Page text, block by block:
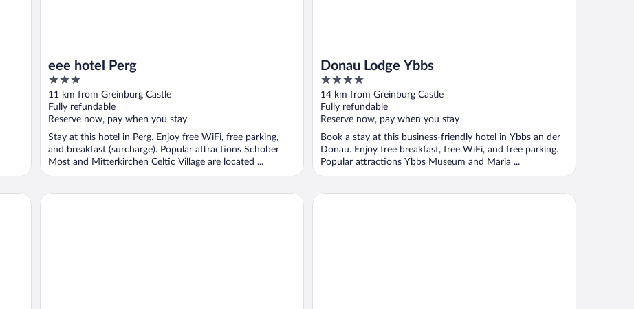
eee hotel Perg
3
out
of
5
11 km from Greinburg Castle
Fully refundable
Reserve now, pay when you stay
Stay at this hotel in Perg. Enjoy free WiFi, free parking,
and breakfast (surcharge). Popular attractions Schober
Most and Mitterkirchen Celtic Village are located ...
Donau Lodge Ybbs
4
out
of
5
14 km from Greinburg Castle
Fully refundable
Reserve now, pay when you stay
Book a stay at this business-friendly hotel in Ybbs an der
Donau. Enjoy free breakfast, free WiFi, and free parking.
Popular attractions Ybbs Museum and Maria ...
Königswieser Hof Tinschert Hotel-Restaurant-Partyservice